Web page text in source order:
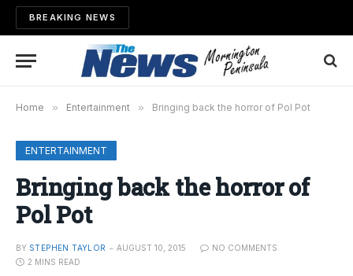
BREAKING NEWS
Home » Entertainment » Bringing back the horror of Pol Pot
ENTERTAINMENT
Bringing back the horror of
Pol Pot
BY STEPHEN TAYLOR AUGUST 10, 2015
NO COMMENTS
2 MINS READ